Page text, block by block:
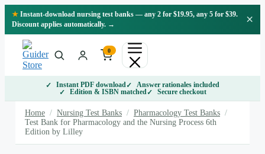
Skip
★ Instant-download nursing test banks — any 2 for $19.95, any 5 for $39.
Discount applies automatically. →
×
0
Instant PDF download
Answer rationales included
Edition & ISBN matched
Secure checkout
Home / Nursing Test Banks / Pharmacology Test Banks /
Test Bank for Pharmacology and the Nursing Process 6th
Edition by Lilley